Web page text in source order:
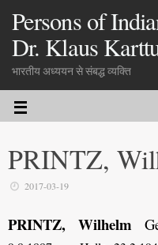
Persons of
Dr. Klaus
भारतीय अध्ययन से संबद्ध व्यक्ति
PRINTZ,
2017-03-19
PRINTZ, Wilhelm